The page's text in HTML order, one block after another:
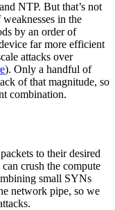
NTP. But that’s not
in the
by an order of
far more efficient
attacks over
). Only a handful of
of that magnitude, so
combination.
to their desired
crush the compute
small SYNs
network pipe, so we